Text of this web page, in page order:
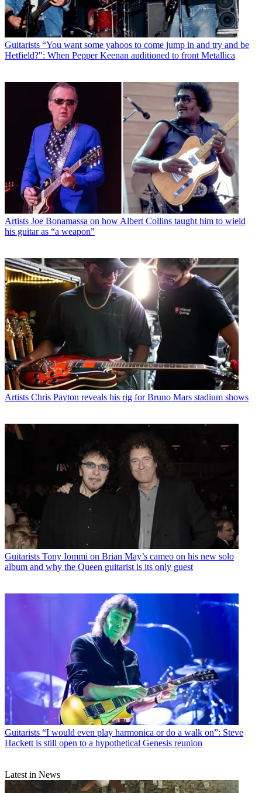
Guitarists “You want some yahoos to come jump in and try and be
Hetfield?": When Pepper Keenan auditioned to front Metallica
Artists Joe Bonamassa on how Albert Collins taught him to wield
his guitar as “a weapon”
Artists Chris Payton reveals his rig for Bruno Mars stadium shows
Guitarists Tony Iommi on Brian May’s cameo on his new solo
album and why the Queen guitarist is its only guest
Guitarists “I would even play harmonica or do a walk on”: Steve
Hackett is still open to a hypothetical Genesis reunion
Latest in News